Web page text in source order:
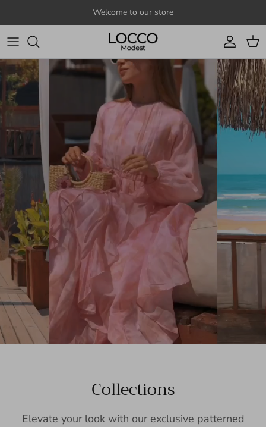
Welcome to our store
Account
Cart
Collections
Elevate your look with our exclusive patterned